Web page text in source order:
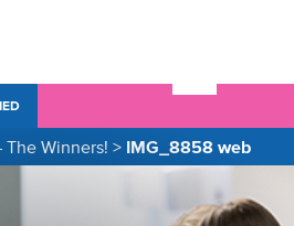
The Winners! > IMG_8858 web